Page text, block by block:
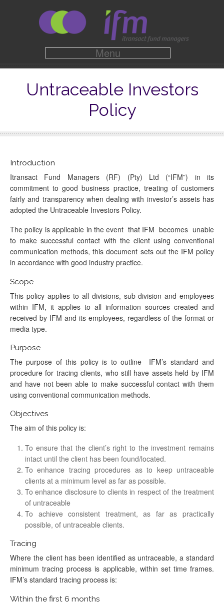
Menu
Untraceable Investors
Policy
Introduction
Itransact Fund Managers (RF) (Pty) Ltd (“IFM”) in its
commitment to good business practice, treating of customers
fairly and transparency when dealing with investor’s assets has
adopted the Untraceable Investors Policy.
The policy is applicable in the event that IFM becomes unable
to make successful contact with the client using conventional
communication methods, this document sets out the IFM policy
in accordance with good industry practice.
Scope
This policy applies to all divisions, sub-division and employees
within IFM, it applies to all information sources created and
received by IFM and its employees, regardless of the format or
media type.
Purpose
The purpose of this policy is to outline IFM’s standard and
procedure for tracing clients, who still have assets held by IFM
and have not been able to make successful contact with them
using conventional communication methods.
Objectives
The aim of this policy is:
To ensure that the client’s right to the investment remains
intact until the client has been found/located.
To enhance tracing procedures as to keep untraceable
clients at a minimum level as far as possible.
To enhance disclosure to clients in respect of the treatment
of untraceable
To achieve consistent treatment, as far as practically
possible, of untraceable clients.
Tracing
Where the client has been identified as untraceable, a standard
minimum tracing process is applicable, within set time frames.
IFM’s standard tracing process is:
Within the first 6 months